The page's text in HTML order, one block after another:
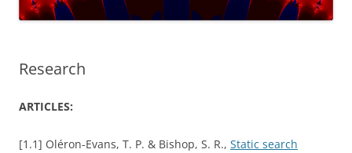
Research
ARTICLES:
[1.1] Oléron-Evans, T. P. & Bishop, S. R., Static search